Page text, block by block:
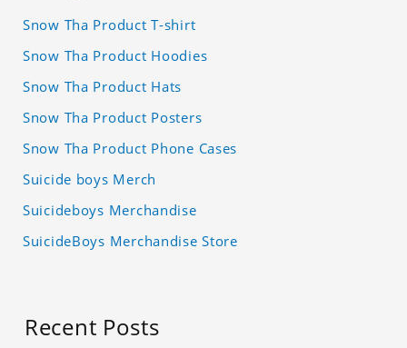
Snow Tha Product T-shirt
Snow Tha Product Hoodies
Snow Tha Product Hats
Snow Tha Product Posters
Snow Tha Product Phone Cases
Suicide boys Merch
Suicideboys Merchandise
SuicideBoys Merchandise Store
Recent Posts